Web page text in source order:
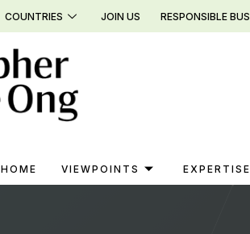
COUNTRIES JOIN US RESPONSIBLE
HOME VIEWPOINTS EXPERTISE